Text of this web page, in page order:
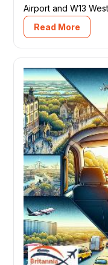
Airport and W13
Read More